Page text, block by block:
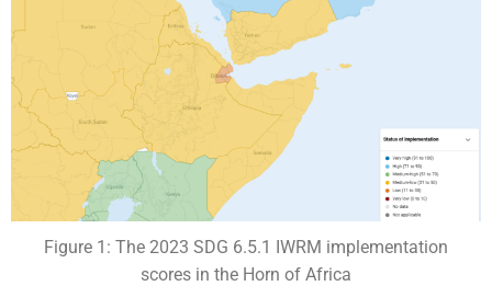
Figure 1: The 2023 SDG 6.5.1 IWRM implementation
scores in the Horn of Africa